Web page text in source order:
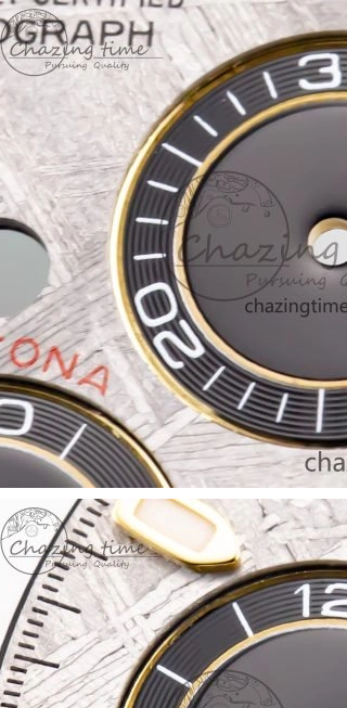
Vancouver on Jul 23, 2026 at 12:01 PM.
Los Angeles on May 21, 2026 at 9:10 AM.
Vancouver on Jul 20, 2026 at 8:00 PM.
Salt Lake City on Jun 05, 2026 at 8:05 PM.
Paris on May 23, 2026 at 11:38 PM.
Hong Kong on Jun 27, 2026 at 8:48 AM.
New York on Aug 04, 2026 at 11:44 PM.
San Diego on Jun 28, 2026 at 7:26 PM.
Toronto on Jul 07, 2026 at 12:31 PM.
San Francisco on May 16, 2026 at 10:28 PM.
Austin on May 20, 2026 at 8:44 AM.
Philadelphia on May 31, 2026 at 5:01 PM.
Los Angeles on Jun 05, 2026 at 2:24 PM.
Chicago on Jul 14, 2026 at 1:18 PM.
Sacramento on Jun 15, 2026 at 12:30 PM.